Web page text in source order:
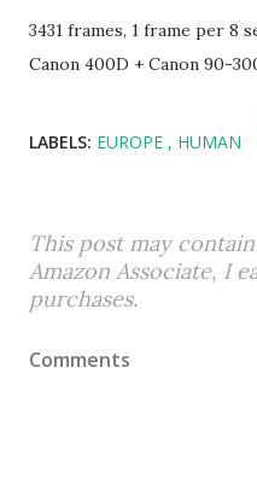
3431 frames, 1 frame per 8
Canon 400D + Canon 90-
LABELS: EUROPE HUMAN
This post may
Amazon Associate, I
purchases.
Comments